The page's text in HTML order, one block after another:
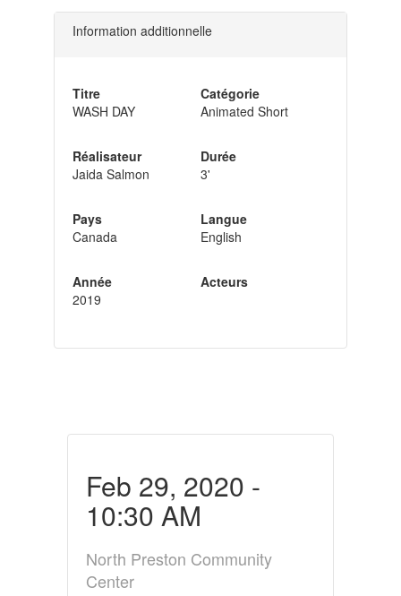
Information additionnelle
Titre
WASH DAY
Réalisateur
Jaida Salmon
Pays
Canada
Année
2019
Catégorie
Animated Short
Durée
3'
Langue
English
Acteurs
Feb 29, 2020 -
10:30 AM
North Preston Community
Center